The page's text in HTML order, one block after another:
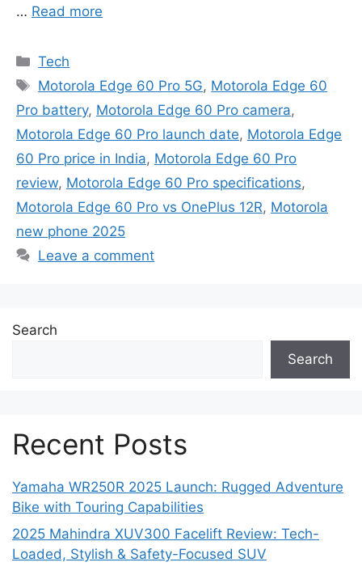
… Read more
Categories
Tech
Tags
Motorola Edge 60 Pro 5G, Motorola Edge 60
Pro battery, Motorola Edge 60 Pro camera,
Motorola Edge 60 Pro launch date, Motorola Edge
60 Pro price in India, Motorola Edge 60 Pro
review, Motorola Edge 60 Pro specifications,
Motorola Edge 60 Pro vs OnePlus 12R, Motorola
new phone 2025
Leave a comment
Search
Search
Recent Posts
Yamaha WR250R 2025 Launch: Rugged Adventure
Bike with Touring Capabilities
2025 Mahindra XUV300 Facelift Review: Tech-
Loaded, Stylish & Safety-Focused SUV